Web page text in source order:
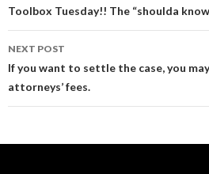
navigation
Toolbox Tuesday!! The “shoulda
NEXT POST
If you want to settle the case, you
attorneys’ fees.